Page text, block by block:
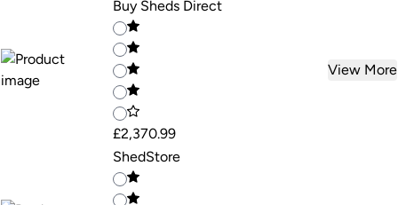
Buy Sheds Direct
£2,370.99
View More
ShedStore